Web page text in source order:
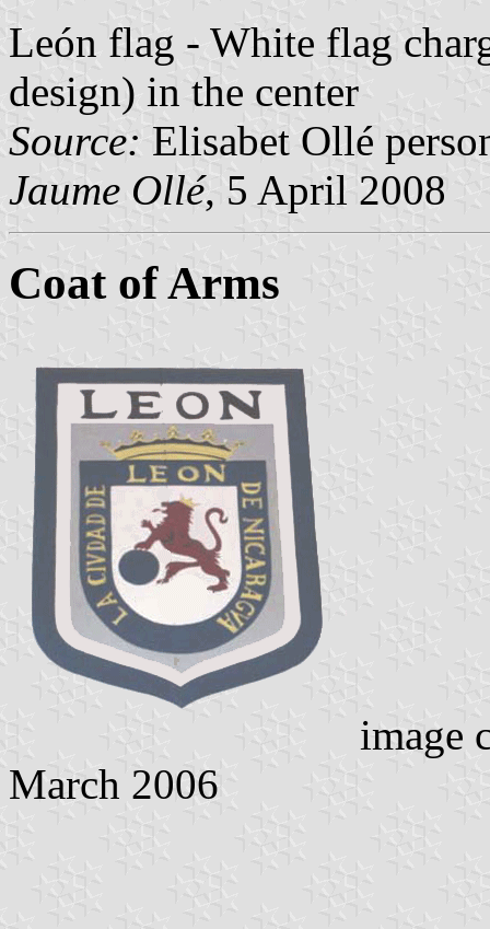
León flag - White flag
design) in the center
Source: Elisabet Ollé
Jaume Ollé, 5 April 2008
Coat of Arms
image
March 2006